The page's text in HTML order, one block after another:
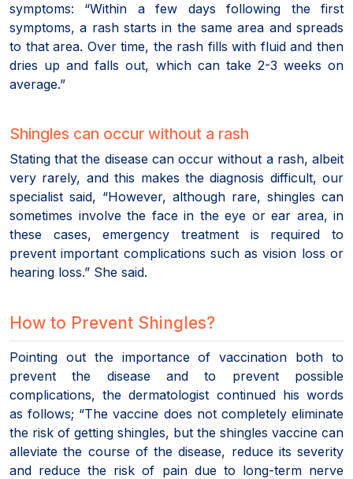
symptoms: “Within a few days following the first
symptoms, a rash starts in the same area and spreads
to that area. Over time, the rash fills with fluid and then
dries up and falls out, which can take 2-3 weeks on
average.”
Shingles can occur without a rash
Stating that the disease can occur without a rash, albeit
very rarely, and this makes the diagnosis difficult, our
specialist said, “However, although rare, shingles can
sometimes involve the face in the eye or ear area, in
these cases, emergency treatment is required to
prevent important complications such as vision loss or
hearing loss.” She said.
How to Prevent Shingles?
Pointing out the importance of vaccination both to
prevent the disease and to prevent possible
complications, the dermatologist continued his words
as follows; “The vaccine does not completely eliminate
the risk of getting shingles, but the shingles vaccine can
alleviate the course of the disease, reduce its severity
and reduce the risk of pain due to long-term nerve